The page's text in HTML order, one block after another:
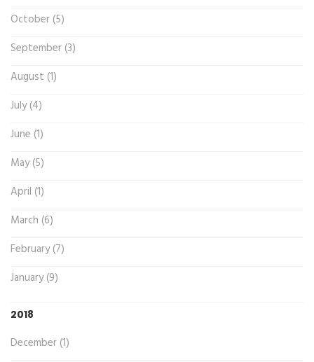
October (5)
September (3)
August (1)
July (4)
June (1)
May (5)
April (1)
March (6)
February (7)
January (9)
2018
December (1)